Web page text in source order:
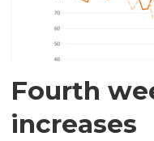
Fourth
increases